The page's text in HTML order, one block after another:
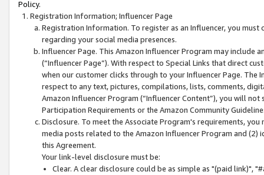
Policy.
Registration Information; Influencer Page
Registration Information. To register as an Influencer, you
regarding your social media presences.
Influencer Page. This Amazon Influencer Program may include
(“Influencer Page”). With respect to Special Links that direct
when our customer clicks through to your Influencer Page. The
respect to any text, pictures, compilations, lists, comments,
Amazon Influencer Program (“Influencer Content”), you will
Participation Requirements or the Amazon Community
Disclosure. To meet the Associate Program's requirements,
media posts related to the Amazon Influencer Program and
this Agreement.
Your link-level disclosure must be:
Clear. A clear disclosure could be as simple as "(paid link)",